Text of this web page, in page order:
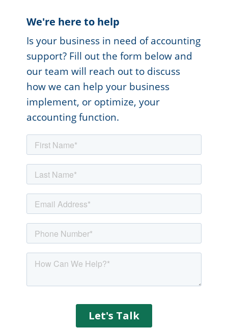
We're here to help
Is your business in need of accounting
support? Fill out the form below and
our team will reach out to discuss
how we can help your business
implement, or optimize, your
accounting function.